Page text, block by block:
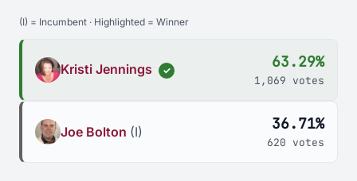
(I) = Incumbent · Highlighted = Winner
Kristi Jennings ✓ 63.29%
1,069 votes
Joe Bolton (I) 36.71%
620 votes